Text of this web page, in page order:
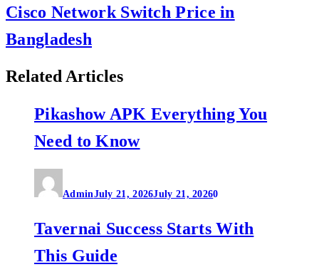
Cisco Network Switch Price in
Bangladesh
Related Articles
Pikashow APK Everything You
Need to Know
AdminJuly 21, 2026July 21, 20260
Tavernai Success Starts With
This Guide